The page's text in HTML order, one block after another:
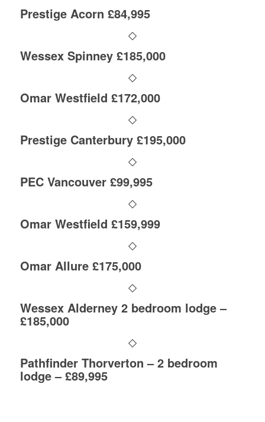
Prestige Acorn £84,995
Wessex Spinney £185,000
Omar Westfield £172,000
Prestige Canterbury £195,000
PEC Vancouver £99,995
Omar Westfield £159,999
Omar Allure £175,000
Wessex Alderney 2 bedroom lodge –
£185,000
Pathfinder Thorverton – 2 bedroom
lodge – £89,995